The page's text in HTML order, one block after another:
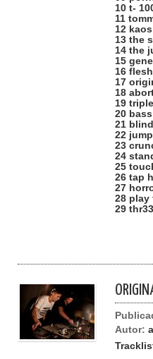
10 t-
11
12
13 the
14 the
15
16
17
18
19
20
21
22
23
24
25
26 tap
27
28 play
29
Autor: